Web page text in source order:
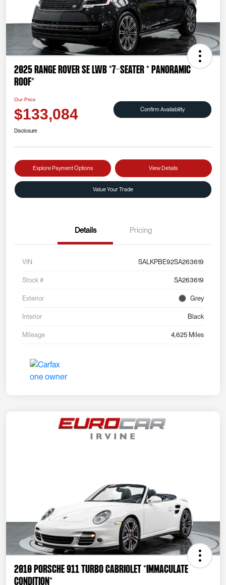
2025 Range Rover SE LWB *7-SEATER * PANORAMIC
ROOF*
Our Price
$133,084 Confirm Availability
Disclosure
Explore Payment Options View Details
Value Your Trade
Details Pricing
VIN SALKPBE92SA263619
Stock # SA263619
Exterior Grey
Interior Black
Mileage 4,625 Miles
2010 Porsche 911 Turbo Cabriolet *IMMACULATE
CONDITION*